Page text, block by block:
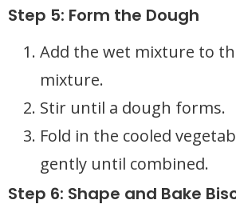
Step 5: Form the Dough
Add the wet mixture to
mixture.
Stir until a dough forms.
Fold in the cooled
gently until combined.
Step 6: Shape and Bake